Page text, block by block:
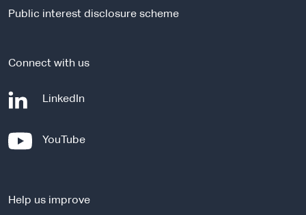
t
Public interest disclosure scheme
Connect with us
LinkedIn
n
YouTube-
e
Help us improve